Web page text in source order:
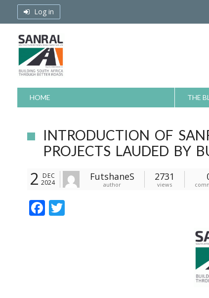
Log in
HOME THE
INTRODUCTION OF
PROJECTS LAUDED BY
2 DEC
2024
FutshaneS
author
2731
views
F